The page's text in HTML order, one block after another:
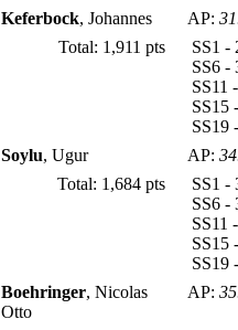
Keferbock, Johannes AP:
Total: 1,911 pts
SS1
SS6
SS11
SS19
Soylu, Ugur AP:
Total: 1,684 pts
SS1
SS6
SS11
SS15
SS19
Boehringer, Nicolas
Otto
AP: